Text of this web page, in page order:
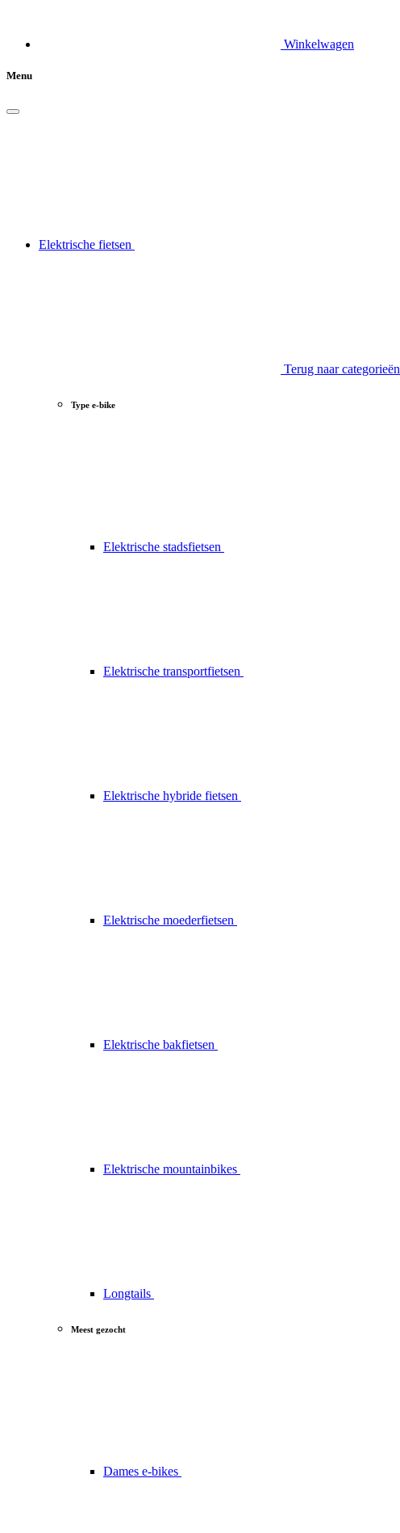
Winkelwagen
Menu
Elektrische fietsen
Terug naar categorieën
Type e-bike
Elektrische stadsfietsen
Elektrische transportfietsen
Elektrische hybride fietsen
Elektrische moederfietsen
Elektrische bakfietsen
Elektrische mountainbikes
Longtails
Meest gezocht
Dames e-bikes